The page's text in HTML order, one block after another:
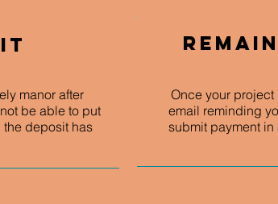
manor after
be able to put
deposit has
Once your
email reminding
submit payment in